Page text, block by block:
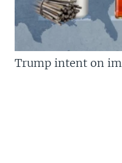
Trump intent on